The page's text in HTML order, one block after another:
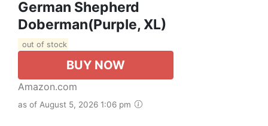
German Shepherd
Doberman(Purple, XL)
out of stock
BUY NOW
Amazon.com
as of August 5, 2026 1:06 pm